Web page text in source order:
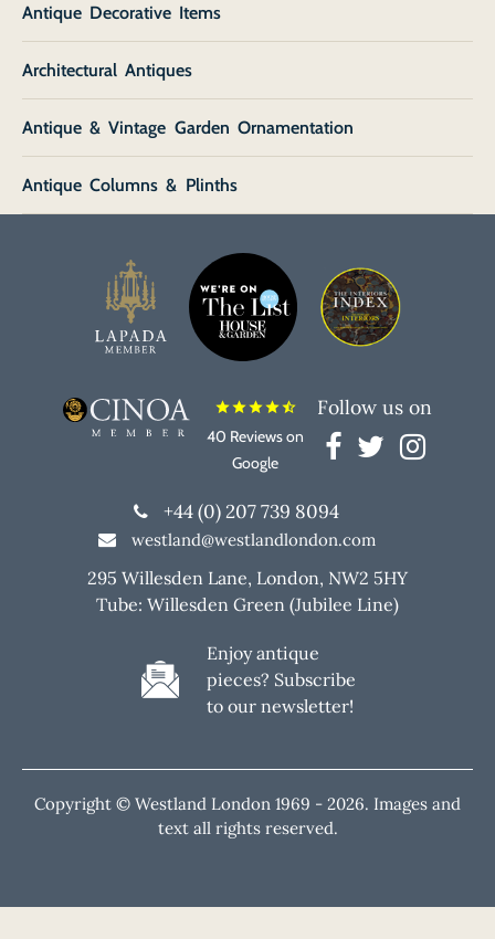
Antique Decorative Items
Architectural Antiques
Antique & Vintage Garden Ornamentation
Antique Columns & Plinths
starstarstarstarstar_half
40 Reviews on
Google
Follow us on
+44 (0) 207 739 8094
westland@westlandlondon.com
295 Willesden Lane, London, NW2 5HY
Tube: Willesden Green (Jubilee Line)
Enjoy antique
pieces? Subscribe
to our newsletter!
Copyright © Westland London 1969 - 2026. Images and
text all rights reserved.